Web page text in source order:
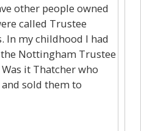
other people owned
called Trustee
In my childhood I had
Nottingham Trustee
it Thatcher who
sold them to